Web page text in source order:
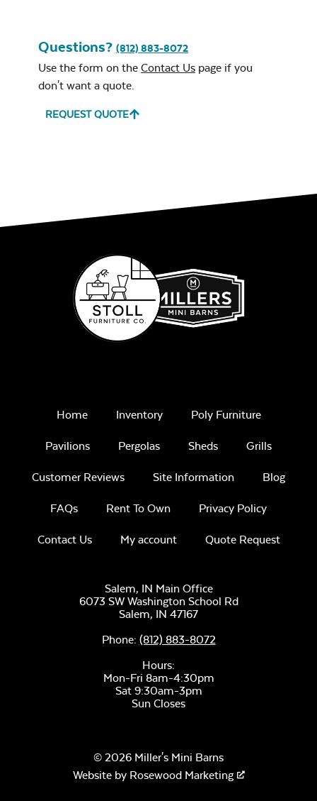
Questions? (812) 883-8072
Use the form on the Contact Us page if you
don't want a quote.
REQUEST QUOTE
Home Inventory Poly Furniture
Pavilions Pergolas Sheds Grills
Customer Reviews Site Information Blog
FAQs Rent To Own Privacy Policy
Contact Us My account Quote Request
Salem, IN Main Office
6073 SW Washington School Rd
Salem, IN 47167
Phone: (812) 883-8072
Hours:
Mon-Fri 8am-4:30pm
Sat 9:30am-3pm
Sun Closes
© 2026 Miller's Mini Barns
Website by Rosewood Marketing